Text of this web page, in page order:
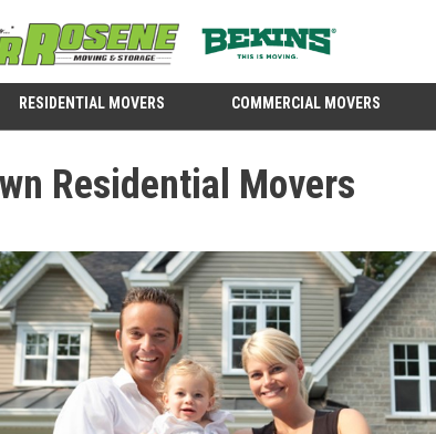
RESIDENTIAL MOVERS COMMERCIAL MOVERS
Residential Movers